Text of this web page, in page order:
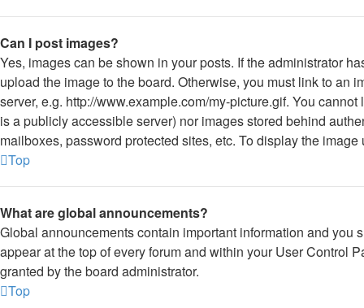
Can I post images?
Yes, images can be shown in your posts. If the administrator
upload the image to the board. Otherwise, you must link to an
server, e.g. http://www.example.com/my-picture.gif. You
is a publicly accessible server) nor images stored behind
mailboxes, password protected sites, etc. To display the
Top
What are global announcements?
Global announcements contain important information and
appear at the top of every forum and within your User Control
granted by the board administrator.
Top